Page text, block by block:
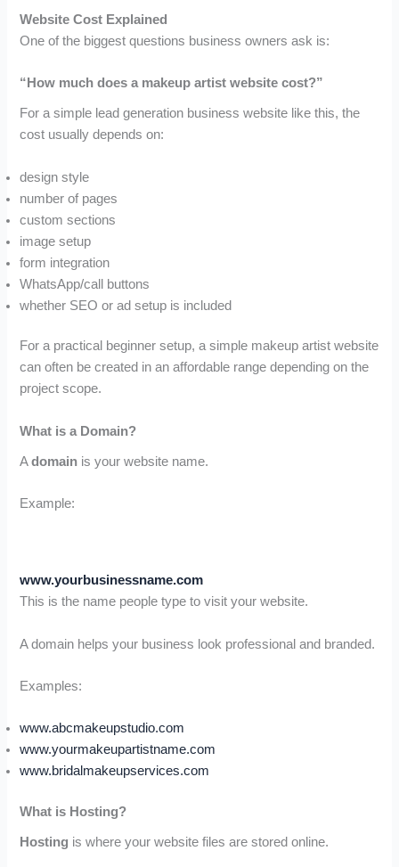
Website Cost Explained
One of the biggest questions business owners ask is:
“How much does a makeup artist website cost?”
For a simple lead generation business website like this, the
cost usually depends on:
design style
number of pages
custom sections
image setup
form integration
WhatsApp/call buttons
whether SEO or ad setup is included
For a practical beginner setup, a simple makeup artist website
can often be created in an affordable range depending on the
project scope.
What is a Domain?
Adomain is your website name.
Example:
www.yourbusinessname.com
This is the name people type to visit your website.
A domain helps your business look professional and branded.
Examples:
www.abcmakeupstudio.com
www.yourmakeupartistname.com
www.bridalmakeupservices.com
What is Hosting?
Hosting is where your website files are stored online.